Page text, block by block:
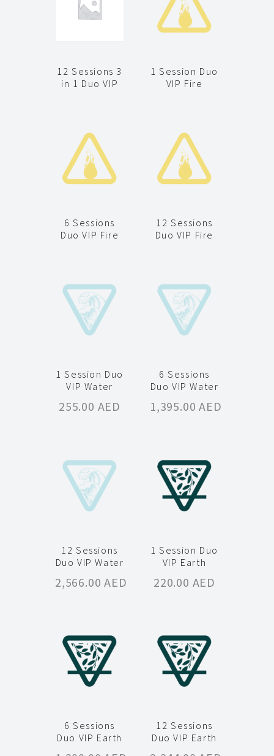
12 Sessions 3
in 1 Duo VIP
1 Session Duo
VIP Fire
6 Sessions
Duo VIP Fire
12 Sessions
Duo VIP Fire
1 Session Duo
VIP Water
255.00 AED
6 Sessions
Duo VIP Water
1,395.00AED
12 Sessions
Duo VIP Water
2,566.00AED
1 Session Duo
VIP Earth
220.00 AED
6 Sessions
Duo VIP Earth
12 Sessions
Duo VIP Earth